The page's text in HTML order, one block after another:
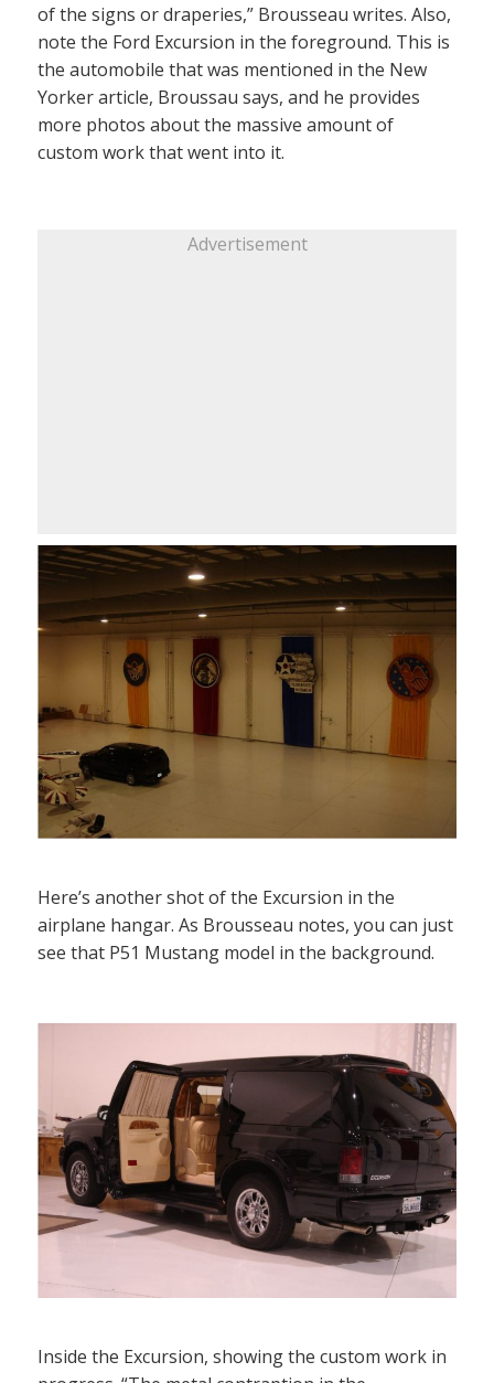
of the signs or draperies,” Brousseau writes. Also,
note the Ford Excursion in the foreground. This is
the automobile that was mentioned in the New
Yorker article, Broussau says, and he provides
more photos about the massive amount of
custom work that went into it.
Advertisement
Here’s another shot of the Excursion in the
airplane hangar. As Brousseau notes, you can just
see that P51 Mustang model in the background.
Inside the Excursion, showing the custom work in